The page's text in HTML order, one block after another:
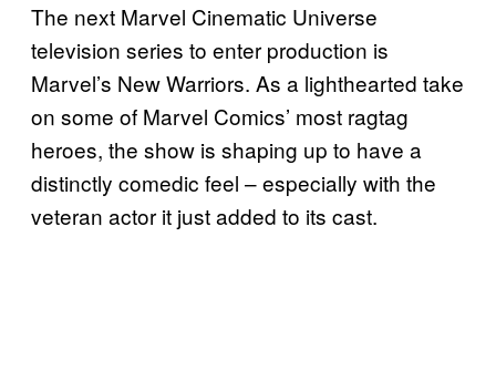
The next Marvel Cinematic Universe
television series to enter production is
Marvel’s New Warriors. As a lighthearted take
on some of Marvel Comics’ most ragtag
heroes, the show is shaping up to have a
distinctly comedic feel – especially with the
veteran actor it just added to its cast.